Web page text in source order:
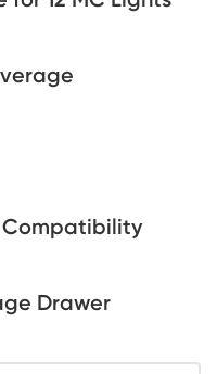
Compatibility
Drawer